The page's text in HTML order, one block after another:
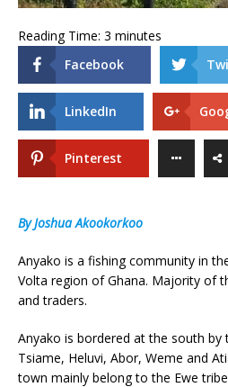
Reading Time: 3 minutes
Facebook
LinkedIn
Pinterest
By Joshua Akookorkoo
Anyako is a fishing community in
Volta region of Ghana. Majority of
and traders.
Anyako is bordered at the south by
Tsiame, Heluvi, Abor, Weme and
town mainly belong to the Ewe